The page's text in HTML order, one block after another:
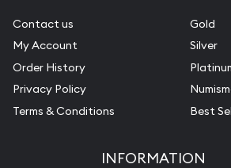
Contact us
My Account
Order History
Privacy Policy
Terms & Conditions
Gold
Silver
Best
INFORMATION